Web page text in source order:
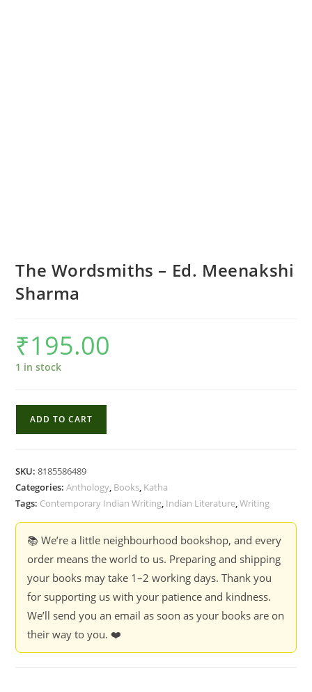
The Wordsmiths – Ed. Meenakshi
Sharma
₹195.00
1 in stock
Meenakshi
Sharma
ADD TO CART
SKU:8185586489
Categories:Anthology, Books, Katha
Tags: Contemporary Indian Writing, Indian Literature,Writing
📚 We’re a little neighbourhood bookshop, and every
order means the world to us. Preparing and shipping
your books may take 1–2 working days. Thank you
for supporting us with your patience and kindness.
We’ll send you an email as soon as your books are on
their way to you. ❤️